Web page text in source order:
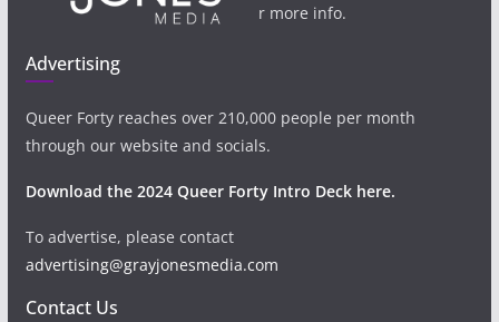
r more info.
Advertising
Queer Forty reaches over 210,000 people per month
through our website and socials.
Download the 2024 Queer Forty Intro Deck here.
To advertise, please contact
advertising@grayjonesmedia.com
Contact Us